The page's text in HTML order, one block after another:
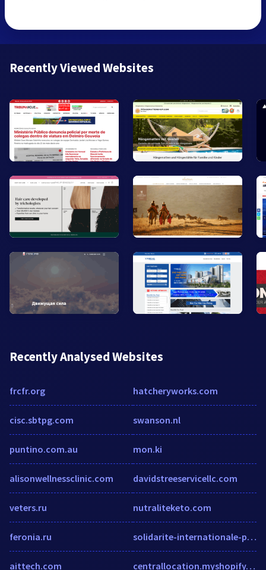
Recently Viewed Websites
Recently Analysed Websites
frcfr.org
cisc.sbtpg.com
puntino.com.au
alisonwellnessclinic.com
veters.ru
feronia.ru
aittech.com
hatcheryworks.com
swanson.nl
mon.ki
davidstreeservicellc.com
nutraliteketo.com
solidarite-internationale-pcf.over-blog.net
centrallocation.myshopify.com